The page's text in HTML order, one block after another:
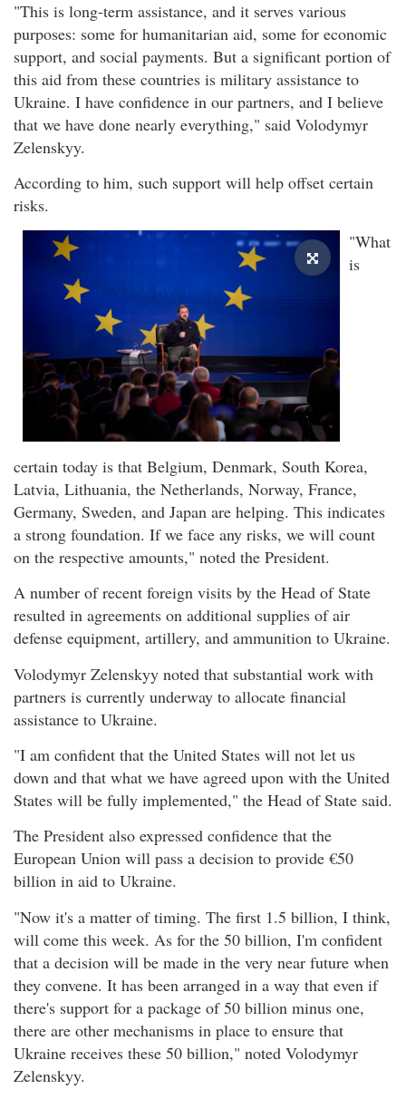
"This is long-term assistance, and it serves various
purposes: some for humanitarian aid, some for economic
support, and social payments. But a significant portion of
this aid from these countries is military assistance to
Ukraine. I have confidence in our partners, and I believe
that we have done nearly everything," said Volodymyr
Zelenskyy.
According to him, such support will help offset certain
risks.
"What
is
certain today is that Belgium, Denmark, South Korea,
Latvia, Lithuania, the Netherlands, Norway, France,
Germany, Sweden, and Japan are helping. This indicates
a strong foundation. If we face any risks, we will count
on the respective amounts," noted the President.
A number of recent foreign visits by the Head of State
resulted in agreements on additional supplies of air
defense equipment, artillery, and ammunition to Ukraine.
Volodymyr Zelenskyy noted that substantial work with
partners is currently underway to allocate financial
assistance to Ukraine.
"I am confident that the United States will not let us
down and that what we have agreed upon with the United
States will be fully implemented," the Head of State said.
The President also expressed confidence that the
European Union will pass a decision to provide €50
billion in aid to Ukraine.
"Now it's a matter of timing. The first 1.5 billion, I think,
will come this week. As for the 50 billion, I'm confident
that a decision will be made in the very near future when
they convene. It has been arranged in a way that even if
there's support for a package of 50 billion minus one,
there are other mechanisms in place to ensure that
Ukraine receives these 50 billion," noted Volodymyr
Zelenskyy.